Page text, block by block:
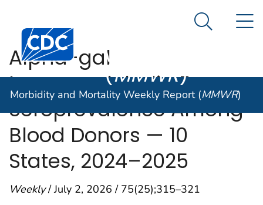
An official website of the United States government
Centers for Disease Control and Prevention. CDC
Morbidity and
Weekly Report
(MMWR)
Search
Morbidity and Mortality Weekly Report (MMWR)
Alpha-gal
Immunoglobulin E
Seroprevalence Among
Blood Donors — 10
States, 2024–2025
Weekly/ July 2, 2026 / 75(25);315–321